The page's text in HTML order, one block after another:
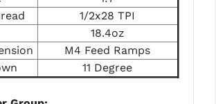
(YHM)
1/2x28 TPI
18.4oz
M4 Feed Ramps
11 Degree